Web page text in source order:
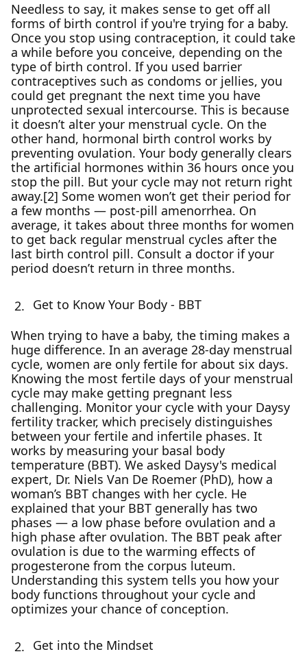
Needless to say, it makes sense to get off all
forms of birth control if you're trying for a baby.
Once you stop using contraception, it could take
a while before you conceive, depending on the
type of birth control. If you used barrier
contraceptives such as condoms or jellies, you
could get pregnant the next time you have
unprotected sexual intercourse. This is because
it doesn’t alter your menstrual cycle. On the
other hand, hormonal birth control works by
preventing ovulation. Your body generally clears
the artificial hormones within 36 hours once you
stop the pill. But your cycle may not return right
away.[2] Some women won’t get their period for
a few months — post-pill amenorrhea. On
average, it takes about three months for women
to get back regular menstrual cycles after the
last birth control pill. Consult a doctor if your
period doesn’t return in three months.
Get to Know Your Body - BBT
When trying to have a baby, the timing makes a
huge difference. In an average 28-day menstrual
cycle, women are only fertile for about six days.
Knowing the most fertile days of your menstrual
cycle may make getting pregnant less
challenging. Monitor your cycle with your Daysy
fertility tracker, which precisely distinguishes
between your fertile and infertile phases. It
works by measuring your basal body
temperature (BBT). We asked Daysy's medical
expert, Dr. Niels Van De Roemer (PhD), how a
woman’s BBT changes with her cycle. He
explained that your BBT generally has two
phases — a low phase before ovulation and a
high phase after ovulation. The BBT peak after
ovulation is due to the warming effects of
progesterone from the corpus luteum.
Understanding this system tells you how your
body functions throughout your cycle and
optimizes your chance of conception.
Get into the Mindset